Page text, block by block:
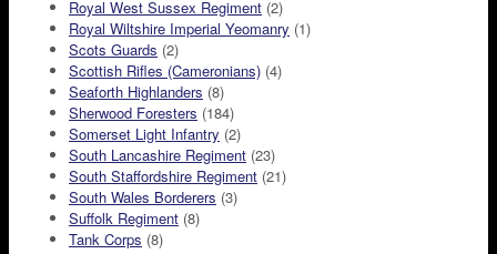
Royal West Sussex Regiment (2)
Royal Wiltshire Imperial Yeomanry (1)
Scots Guards (2)
Scottish Rifles (Cameronians) (4)
Seaforth Highlanders (8)
Sherwood Foresters (184)
Somerset Light Infantry (2)
South Lancashire Regiment (23)
South Staffordshire Regiment (21)
South Wales Borderers (3)
Suffolk Regiment (8)
Tank Corps (8)